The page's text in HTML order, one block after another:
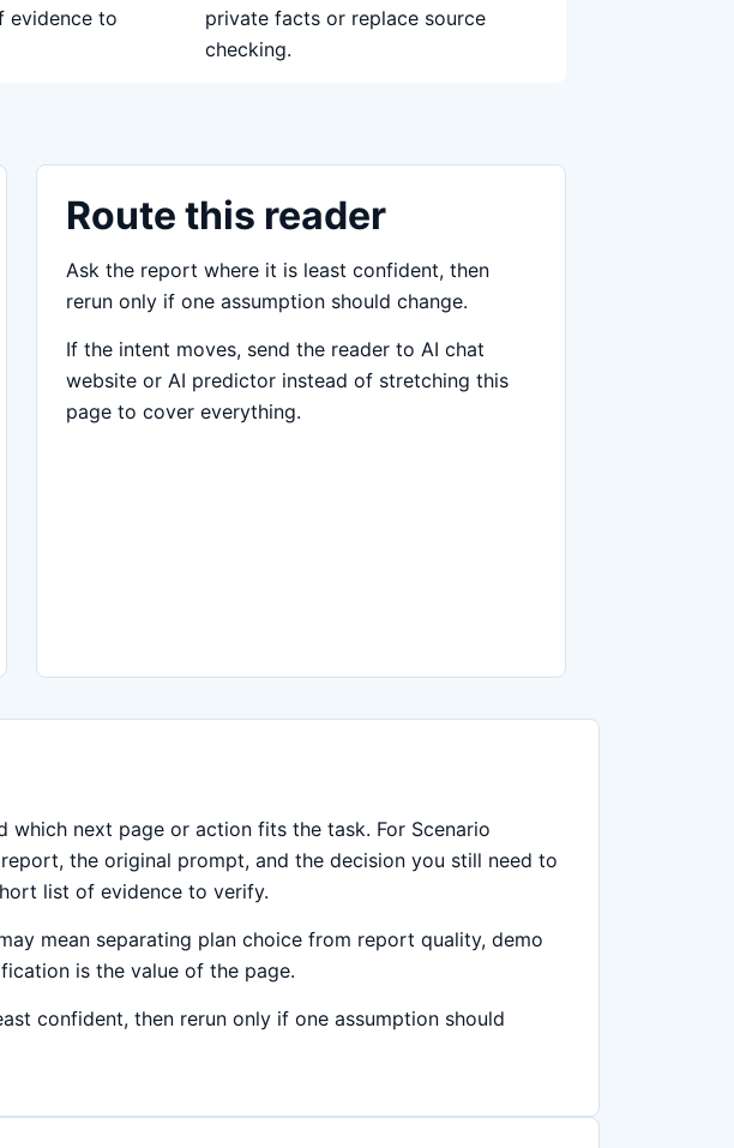
evidence to
private facts or replace source
checking.
Route this reader
Ask the report where it is least confident, then
rerun only if one assumption should change.
If the intent moves, send the reader to AI chat
website or AI predictor instead of stretching this
page to cover everything.
next page or action fits the task. For Scenario
the original prompt, and the decision you still need to
list of evidence to verify.
mean separating plan choice from report quality, demo
is the value of the page.
confident, then rerun only if one assumption should